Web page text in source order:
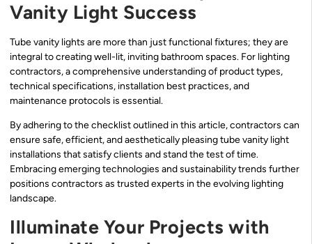
Vanity Light Success
Tube vanity lights are more than just functional fixtures; they are
integral to creating well-lit, inviting bathroom spaces. For lighting
contractors, a comprehensive understanding of product types,
technical specifications, installation best practices, and
maintenance protocols is essential.
By adhering to the checklist outlined in this article, contractors can
ensure safe, efficient, and aesthetically pleasing tube vanity light
installations that satisfy clients and stand the test of time.
Embracing emerging technologies and sustainability trends further
positions contractors as trusted experts in the evolving lighting
landscape.
Illuminate Your Projects with